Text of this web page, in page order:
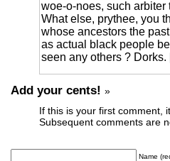
woe-o-noes, such arbiter
What else, prythee, you
whose ancestors the
as actual black people
seen any others ? Dorks.
Add your cents! »
If this is your first comment,
Subsequent comments are
Name